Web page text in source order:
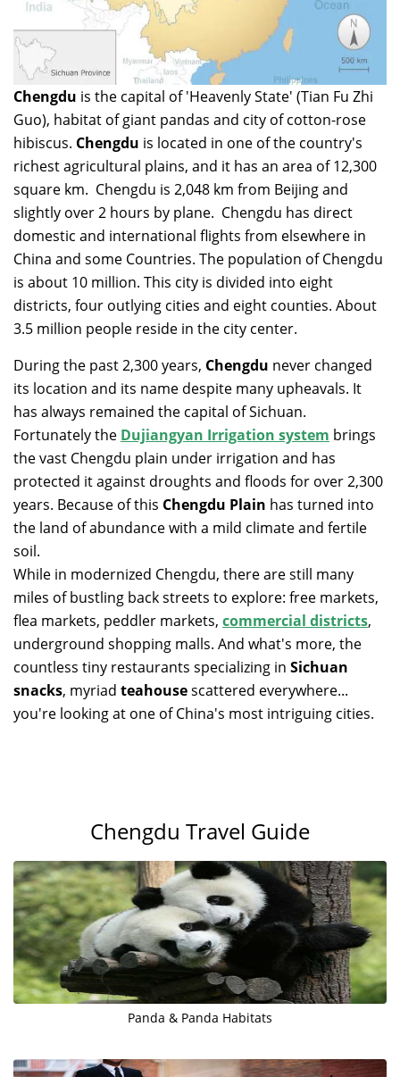
Chengdu is the capital of 'Heavenly State' (Tian Fu Zhi
Guo), habitat of giant pandas and city of cotton-rose
hibiscus. Chengdu is located in one of the country's
richest agricultural plains, and it has an area of 12,300
square km. Chengdu is 2,048 km from Beijing and
slightly over 2 hours by plane. Chengdu has direct
domestic and international flights from elsewhere in
China and some Countries. The population of Chengdu
is about 10 million. This city is divided into eight
districts, four outlying cities and eight counties. About
3.5 million people reside in the city center.
During the past 2,300 years, Chengdu never changed
its location and its name despite many upheavals. It
has always remained the capital of Sichuan.
Fortunately the Dujiangyan Irrigation system brings
the vast Chengdu plain under irrigation and has
protected it against droughts and floods for over 2,300
years. Because of this Chengdu Plain has turned into
the land of abundance with a mild climate and fertile
soil.
While in modernized Chengdu, there are still many
miles of bustling back streets to explore: free markets,
flea markets, peddler markets, commercial districts,
underground shopping malls. And what's more, the
countless tiny restaurants specializing in Sichuan
snacks, myriad teahousescattered everywhere...
you're looking at one of China's most intriguing cities.
Chengdu Travel Guide
Panda & Panda Habitats